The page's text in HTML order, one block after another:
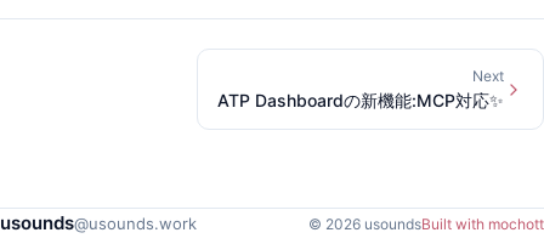
Next
ATP Dashboardの新機能:MCP対応✨
usounds@usounds.work © 2026 usoundsBuilt with mochott